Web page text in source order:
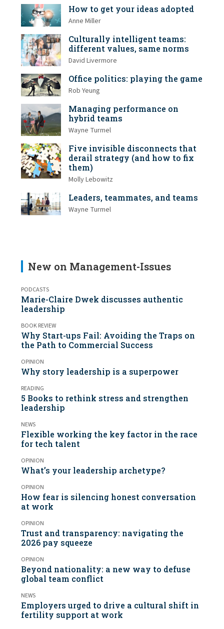
How to get your ideas adopted
Anne Miller
Culturally intelligent teams:
different values, same norms
David Livermore
Office politics: playing the game
Rob Yeung
Managing performance on
hybrid teams
Wayne Turmel
Five invisible disconnects that
derail strategy (and how to fix
them)
Molly Lebowitz
Leaders, teammates, and teams
Wayne Turmel
New on Management-Issues
PODCASTS
Marie-Claire Dwek discusses authentic
leadership
BOOK REVIEW
Why Start-ups Fail: Avoiding the Traps on
the Path to Commercial Success
OPINION
Why story leadership is a superpower
READING
5 Books to rethink stress and strengthen
leadership
NEWS
Flexible working the key factor in the race
for tech talent
OPINION
What’s your leadership archetype?
OPINION
How fear is silencing honest conversation
at work
OPINION
Trust and transparency: navigating the
2026 pay squeeze
OPINION
Beyond nationality: a new way to defuse
global team conflict
NEWS
Employers urged to drive a cultural shift in
fertility support at work